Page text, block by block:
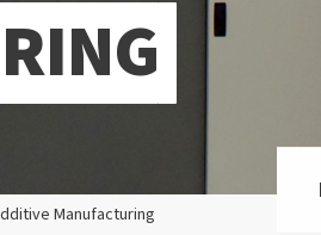
Manufacturing